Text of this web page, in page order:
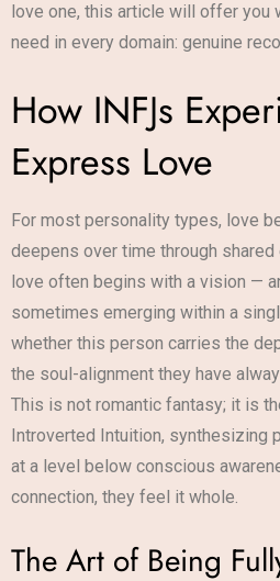
love one, this article will offer you
need in every domain: genuine
How INFJs
Express Love
For most personality types, love
deepens over time through shared
love often begins with a vision —
sometimes emerging within a
whether this person carries the
the soul-alignment they have
This is not romantic fantasy; it is
Introverted Intuition, synthesizing
at a level below conscious
connection, they feel it whole.
The Art of Being